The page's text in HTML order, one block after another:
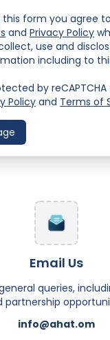
form you agree
andPrivacy Policy
use and
including to
by
Policy and Terms of
Email Us
queries,
partnership
info@ahat.om